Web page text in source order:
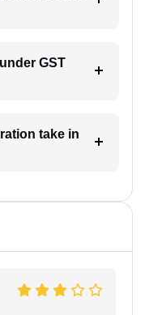
GST
take in